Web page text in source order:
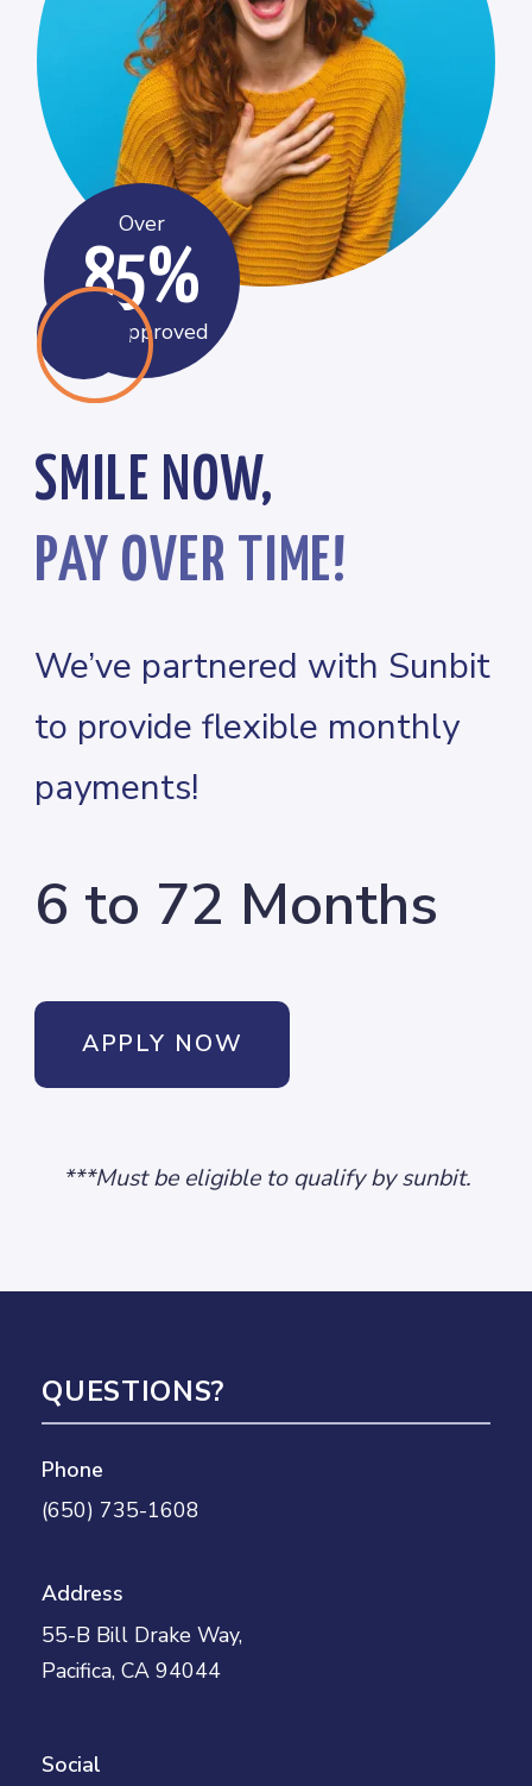
SMILE NOW,
PAY OVER TIME!
We’ve partnered with Sunbit
to provide flexible monthly
payments!
6 to 72 Months
APPLY NOW
***Must be eligible to qualify by sunbit.
Over
85%
get approved
QUESTIONS?
Phone
(650) 735-1608
Address
55-B Bill Drake Way,
Pacifica, CA 94044
Social